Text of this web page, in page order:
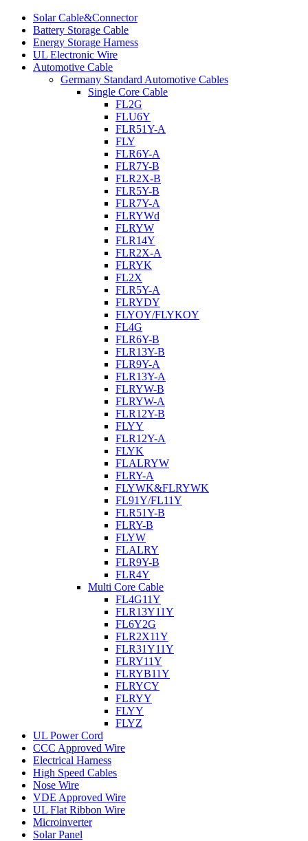
Solar Cable&Connector
Battery Storage Cable
Energy Storage Harness
UL Electronic Wire
Automotive Cable
Germany Standard Automotive Cables
Single Core Cable
FL2G
FLU6Y
FLR51Y-A
FLY
FLR6Y-A
FLR7Y-B
FLR2X-B
FLR5Y-B
FLR7Y-A
FLRYWd
FLRYW
FLR14Y
FLR2X-A
FLRYK
FL2X
FLR5Y-A
FLRYDY
FLYOY/FLYKOY
FL4G
FLR6Y-B
FLR13Y-B
FLR9Y-A
FLR13Y-A
FLRYW-B
FLRYW-A
FLR12Y-B
FLYY
FLR12Y-A
FLYK
FLALRYW
FLRY-A
FLYWK&FLRYWK
FL91Y/FL11Y
FLR51Y-B
FLRY-B
FLYW
FLALRY
FLR9Y-B
FLR4Y
Multi Core Cable
FL4G11Y
FLR13Y11Y
FL6Y2G
FLR2X11Y
FLR31Y11Y
FLRY11Y
FLRYB11Y
FLRYCY
FLRYY
FLYY
FLYZ
UL Power Cord
CCC Approved Wire
Electrical Harness
High Speed Cables
Nose Wire
VDE Approved Wire
UL Flat Ribbon Wire
Microinverter
Solar Panel